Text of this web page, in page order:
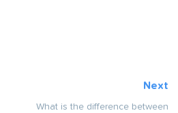
Next
What is the difference between